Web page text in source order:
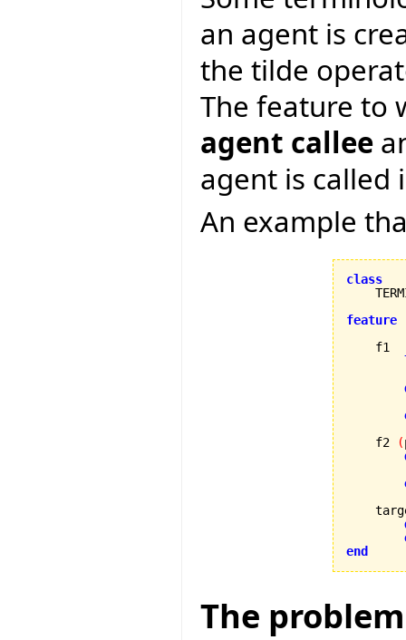
an agent is
the tilde
The feature to
agent callee
agent is
An example
class
feature
    f1
    f2
(
end
The problem